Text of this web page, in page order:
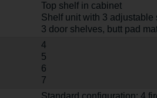
Top shelf in cabinet
Shelf unit with 3 adjustable
3 door shelves, butt pad
4
5
6
7